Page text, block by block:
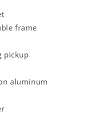
frame
pickup
aluminum